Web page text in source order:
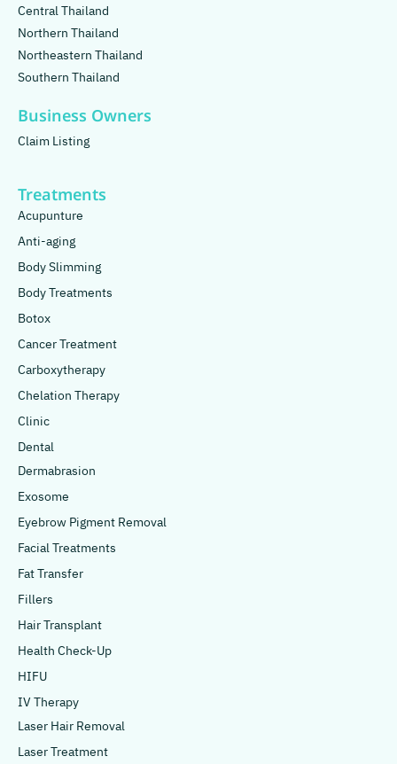
Central Thailand
Northern Thailand
Northeastern Thailand
Southern Thailand
Business Owners
Claim Listing
Treatments
Acupunture
Anti-aging
Body Slimming
Body Treatments
Botox
Cancer Treatment
Carboxytherapy
Chelation Therapy
Clinic
Dental
Dermabrasion
Exosome
Eyebrow Pigment Removal
Facial Treatments
Fat Transfer
Fillers
Hair Transplant
Health Check-Up
HIFU
IV Therapy
Laser Hair Removal
Laser Treatment